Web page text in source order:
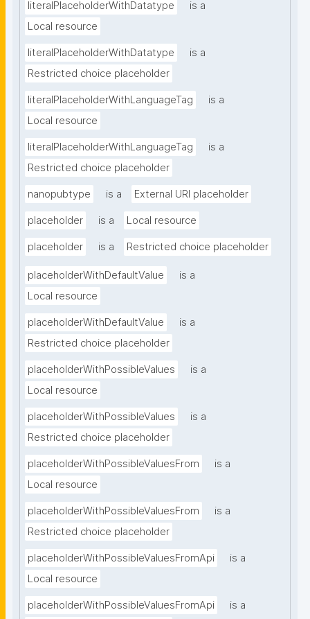
literalPlaceholderWithDatatype
is a
Local resource
literalPlaceholderWithDatatype
is a
Restricted choice placeholder
literalPlaceholderWithLanguageTag
is a
Local resource
literalPlaceholderWithLanguageTag
is a
Restricted choice placeholder
nanopubtype is a External URI placeholder
placeholder is a Local resource
placeholder is a Restricted choice placeholder
placeholderWithDefaultValue
is a
Local resource
placeholderWithDefaultValue
is a
Restricted choice placeholder
placeholderWithPossibleValues
is a
Local resource
placeholderWithPossibleValues
is a
Restricted choice placeholder
placeholderWithPossibleValuesFrom
is a
Local resource
placeholderWithPossibleValuesFrom
is a
Restricted choice placeholder
placeholderWithPossibleValuesFromApi
is a
Local resource
placeholderWithPossibleValuesFromApi
is a